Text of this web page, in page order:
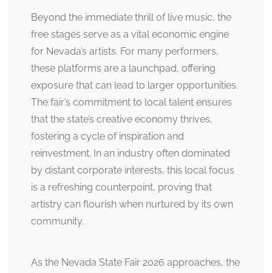
Beyond the immediate thrill of live music, the
free stages serve as a vital economic engine
for Nevada’s artists. For many performers,
these platforms are a launchpad, offering
exposure that can lead to larger opportunities.
The fair’s commitment to local talent ensures
that the state’s creative economy thrives,
fostering a cycle of inspiration and
reinvestment. In an industry often dominated
by distant corporate interests, this local focus
is a refreshing counterpoint, proving that
artistry can flourish when nurtured by its own
community.
As the Nevada State Fair 2026 approaches, the